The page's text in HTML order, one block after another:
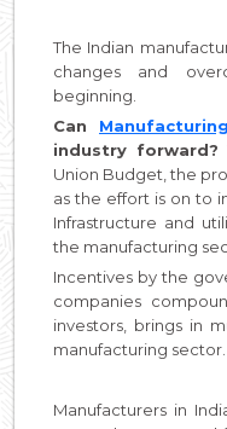
The Indian
changes and
beginning.
Can
industry forward?
Union Budget, the
as the effort is on to
Infrastructure and
the manufacturing
Incentives by the
companies
investors, brings in
manufacturing sector.
Manufacturers in